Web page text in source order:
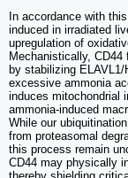
In accordance with
induced in irradiated
upregulation of
Mechanistically,
by stabilizing
excessive ammonia
induces mitochondrial
ammonia-induced
While our
from proteasomal
this process remain
CD44 may physically